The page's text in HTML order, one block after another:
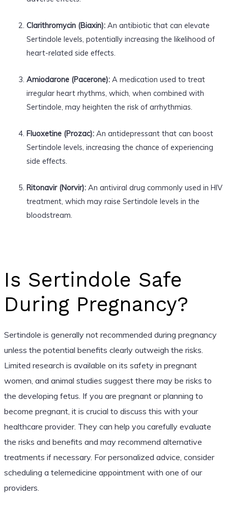
Clarithromycin (Biaxin):An antibiotic that can elevate
Sertindole levels, potentially increasing the likelihood of
heart-related side effects.
Amiodarone (Pacerone):A medication used to treat
irregular heart rhythms, which, when combined with
Sertindole, may heighten the risk of arrhythmias.
Fluoxetine (Prozac):An antidepressant that can boost
Sertindole levels, increasing the chance of experiencing
side effects.
Ritonavir (Norvir):An antiviral drug commonly used in HIV
treatment, which may raise Sertindole levels in the
bloodstream.
Is Sertindole Safe
During Pregnancy?
Sertindole is generally not recommended during pregnancy
unless the potential benefits clearly outweigh the risks.
Limited research is available on its safety in pregnant
women, and animal studies suggest there may be risks to
the developing fetus. If you are pregnant or planning to
become pregnant, it is crucial to discuss this with your
healthcare provider. They can help you carefully evaluate
the risks and benefits and may recommend alternative
treatments if necessary. For personalized advice, consider
scheduling a telemedicine appointment with one of our
providers.